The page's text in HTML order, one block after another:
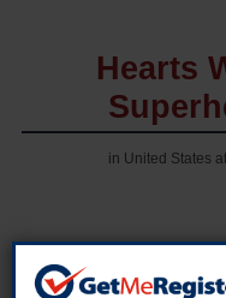
Hearts
in United States
Saturday at Valley of the
Megan